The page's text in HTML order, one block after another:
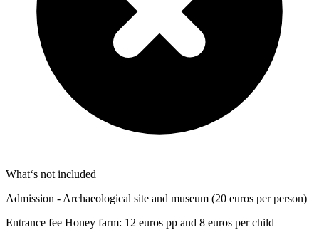
What‘s not included
Admission - Archaeological site and museum (20 euros per person)
Entrance fee Honey farm: 12 euros pp and 8 euros per child